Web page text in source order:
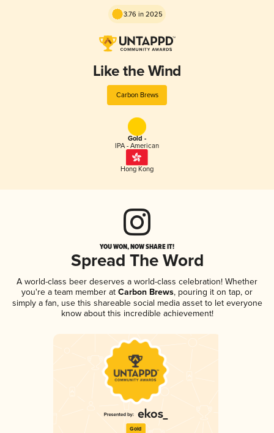
3.76 in 2025
Like the Wind
Carbon Brews
Gold -
IPA - American
Hong Kong
YOU WON, NOW SHARE IT!
Spread The Word
A world-class beer deserves a world-class celebration! Whether
you're a team member at Carbon Brews, pouring it on tap, or
simply a fan, use this shareable social media asset to let everyone
know about this incredible achievement!
Gold